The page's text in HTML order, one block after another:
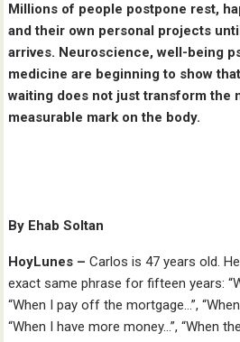
Millions of people postpone rest,
and their own personal projects
arrives. Neuroscience, well-being
medicine are beginning to show
waiting does not just transform the
measurable mark on the body.
By Ehab Soltan
HoyLunes – Carlos is 47 years old.
exact same phrase for fifteen years:
“When I pay off the mortgage…”,
“When I have more money…”, “When